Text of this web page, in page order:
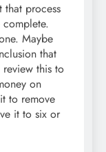
that process
Maybe
that
this to
on
to remove
it to six or